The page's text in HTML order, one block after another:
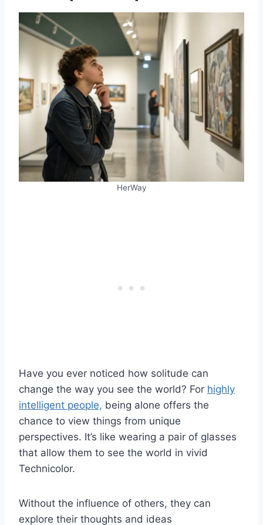
HerWay
Have you ever noticed how solitude can
change the way you see the world? For highly
intelligent people, being alone offers the
chance to view things from unique
perspectives. It’s like wearing a pair of glasses
that allow them to see the world in vivid
Technicolor.
Without the influence of others, they can
explore their thoughts and ideas